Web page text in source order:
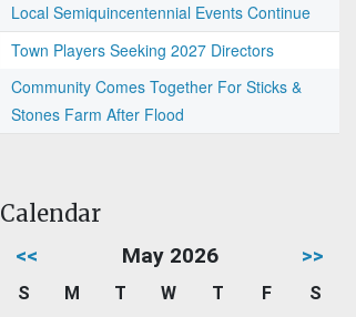
Local Semiquincentennial Events Continue
Town Players Seeking 2027 Directors
Community Comes Together For Sticks &
Stones Farm After Flood
Calendar
<< May 2026 >>
S M T W T F
S